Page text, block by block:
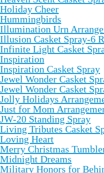
Holiday Cheer
Hummingbirds
Illumination Urn
Illusion Casket Spray-6
Infinite Light Casket
Inspiration
Inspiration Casket Spray
Jewel Wonder Casket
Jewel Wonder Casket
Jolly Holidays
Just for Mom
JW-20 Standing Spray
Living Tributes Casket
Loving Heart
Merry Christmas
Midnight Dreams
Military Honors for